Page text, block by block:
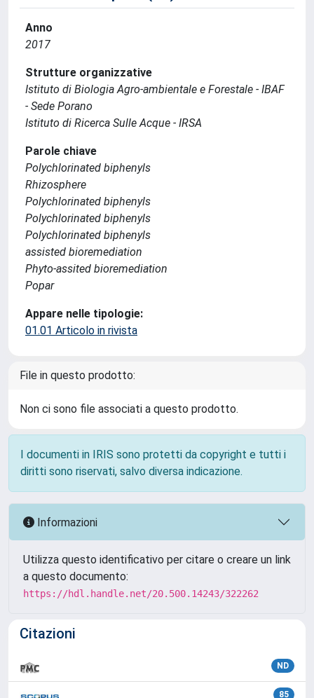
Anno
2017
Strutture organizzative
Istituto di Biologia Agro-ambientale e Forestale - IBAF
- Sede Porano
Istituto di Ricerca Sulle Acque - IRSA
Parole chiave
Polychlorinated biphenyls
Rhizosphere
Polychlorinated biphenyls
Polychlorinated biphenyls
Polychlorinated biphenyls
assisted bioremediation
Phyto-assited bioremediation
Popar
Appare nelle tipologie:
01.01 Articolo in rivista
File in questo prodotto:
Non ci sono file associati a questo prodotto.
I documenti in IRIS sono protetti da copyright e tutti i
diritti sono riservati, salvo diversa indicazione.
Informazioni
Utilizza questo identificativo per citare o creare un link
a questo documento:
https://hdl.handle.net/20.500.14243/322262
Citazioni
ND
85